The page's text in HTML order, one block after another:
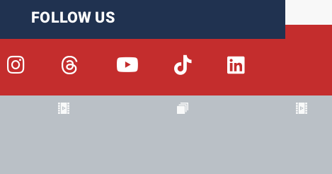
FOLLOW US